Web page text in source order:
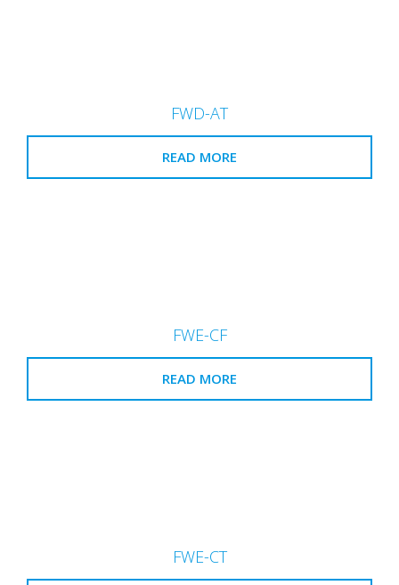
FWD-AT
READ MORE
FWE-CF
READ MORE
FWE-CT